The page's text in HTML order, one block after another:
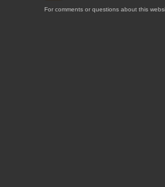
For comments or questions about this